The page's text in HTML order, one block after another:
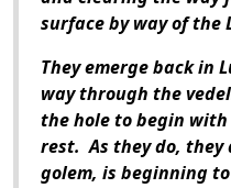
surface by way of the
They emerge back in
way through the
the hole to begin
rest. As they do, they
golem, is beginning